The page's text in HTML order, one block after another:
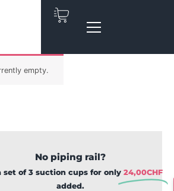
empty.
No piping rail?
set of 3 suction cups for only 24,00CHF
added.